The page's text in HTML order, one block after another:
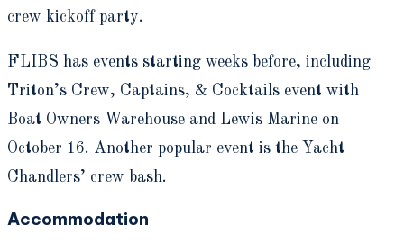
crew kickoff party.
FLIBS has events starting weeks before, including
Triton’s Crew, Captains, & Cocktails event with
Boat Owners Warehouse and Lewis Marine on
October 16. Another popular event is the Yacht
Chandlers’ crew bash.
Accommodation